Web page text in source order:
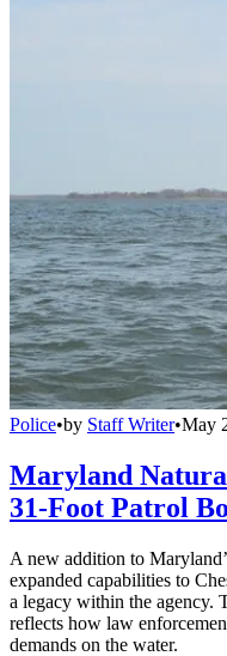
Police•by Staff Writer•May
Maryland
31-Foot Patrol
A new addition to
expanded capabilities to
a legacy within the agency.
reflects how law
demands on the water.